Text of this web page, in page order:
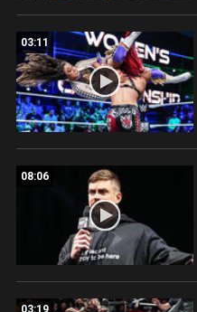
03:11
08:06
03:19